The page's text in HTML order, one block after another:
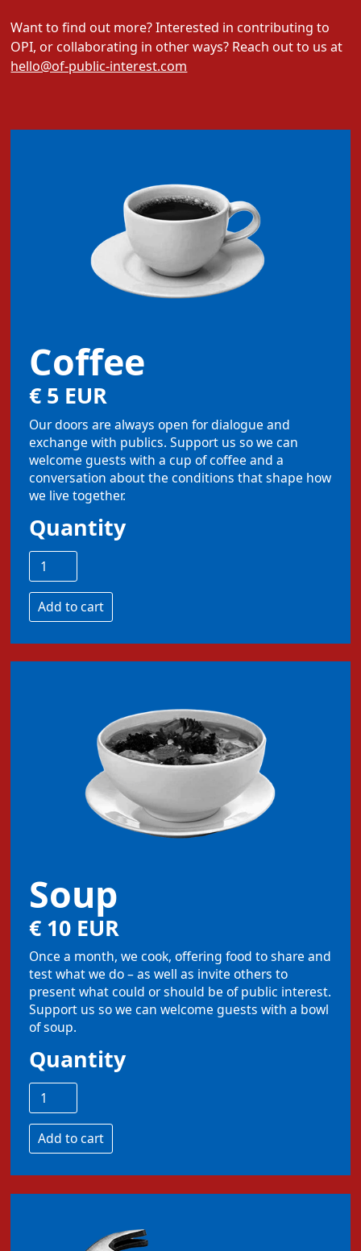
Want to find out more? Interested in contributing to
OPI, or collaborating in other ways? Reach out to us at
hello@of-public-interest.com
Coffee
€ 5 EUR
Our doors are always open for dialogue and
exchange with publics. Support us so we can
welcome guests with a cup of coffee and a
conversation about the conditions that shape how
we live together.
Quantity
Soup
€ 10 EUR
Once a month, we cook, offering food to share and
test what we do – as well as invite others to
present what could or should be of public interest.
Support us so we can welcome guests with a bowl
of soup.
Quantity